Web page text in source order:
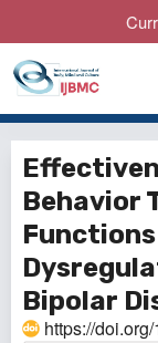
Behavior
Bipolar
https://